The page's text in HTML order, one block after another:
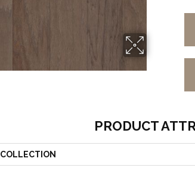
PRODUCT
COLLECTION